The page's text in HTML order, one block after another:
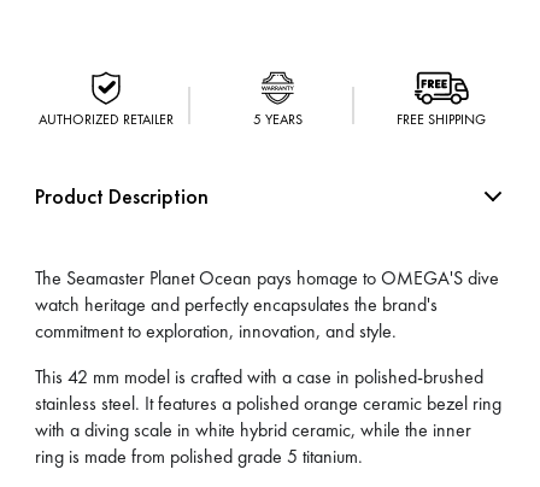
AUTHORIZED RETAILER 5 YEARS FREE SHIPPING
Product Description
The Seamaster Planet Ocean pays homage to OMEGA'S dive
watch heritage and perfectly encapsulates the brand's
commitment to exploration, innovation, and style.
This 42 mm model is crafted with a case in polished-brushed
stainless steel. It features a polished orange ceramic bezel ring
with a diving scale in white hybrid ceramic, while the inner
ring is made from polished grade 5 titanium.